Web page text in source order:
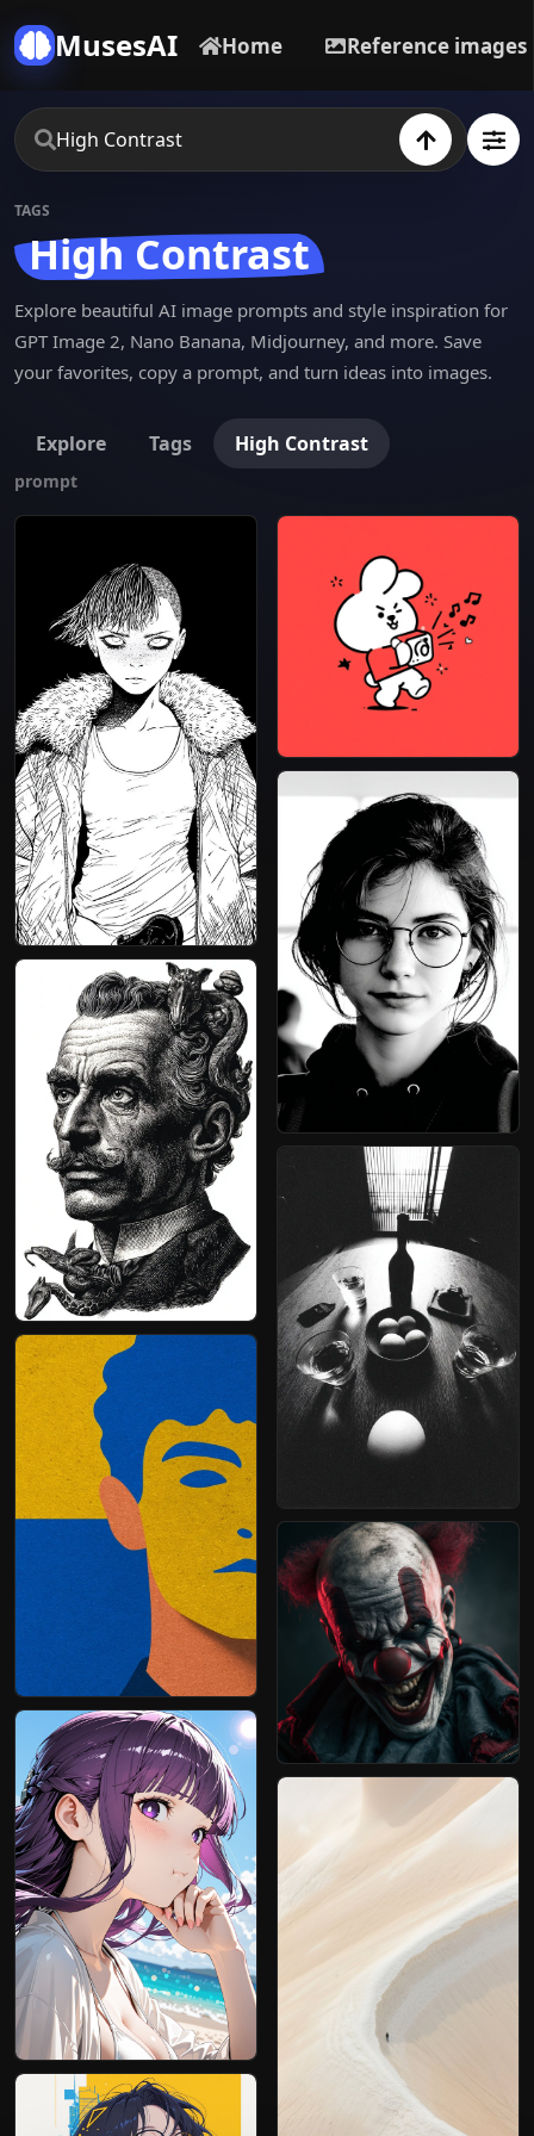
MusesAI Home Reference images
TAGS
High Contrast
Explore beautiful AI image prompts and style inspiration for
GPT Image 2, Nano Banana, Midjourney, and more. Save
your favorites, copy a prompt, and turn ideas into images.
Explore Tags High Contrast
prompt